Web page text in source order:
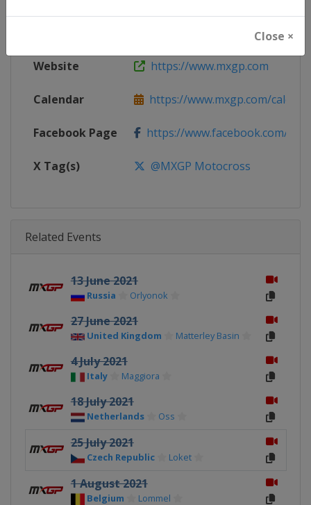
Close ×
Website https://www.mxgp.com
Calendar https://www.mxgp.com/
Facebook Page https://www.facebook.com/
X Tag(s) @MXGP Motocross
Related Events
13 June 2021
Russia Orlyonok
27 June 2021
United Kingdom Matterley Basin
4 July 2021
Italy Maggiora
18 July 2021
Netherlands Oss
25 July 2021
Czech Republic Loket
1 August 2021
Belgium Lommel